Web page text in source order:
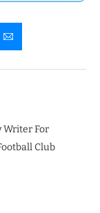
Writer For
Club